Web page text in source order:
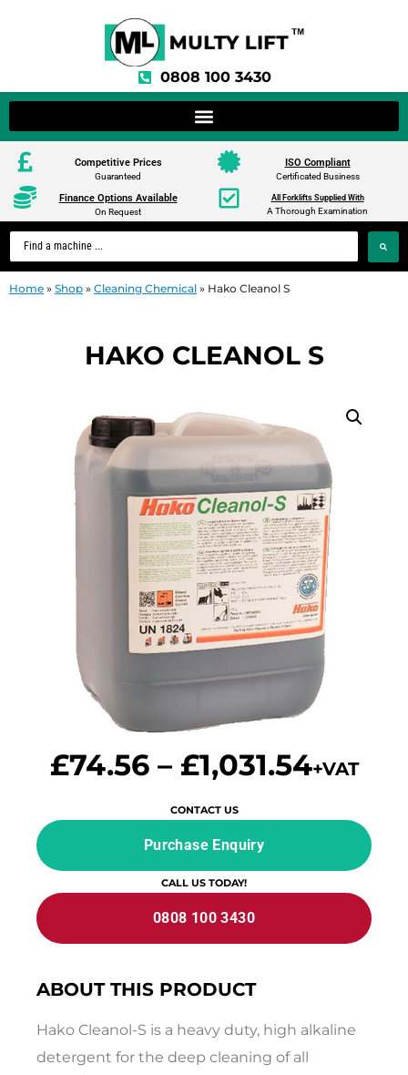
0808 100 3430
Competitive Prices
Guaranteed
ISO Compliant
Certificated Business
Finance Options Available
On Request
All Forklifts Supplied With
A Thorough Examination
Home » Shop » Cleaning Chemical » Hako Cleanol S
HAKO CLEANOL S
£74.56 – £1,031.54+VAT
CONTACT US
Purchase Enquiry
CALL US TODAY!
0808 100 3430
ABOUT THIS PRODUCT
Hako Cleanol-S is a heavy duty, high alkaline
detergent for the deep cleaning of all